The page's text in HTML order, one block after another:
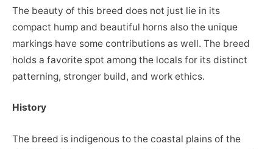
The beauty of this breed does not just lie in its
compact hump and beautiful horns also the unique
markings have some contributions as well. The breed
holds a favorite spot among the locals for its distinct
patterning, stronger build, and work ethics.
History
The breed is indigenous to the coastal plains of the